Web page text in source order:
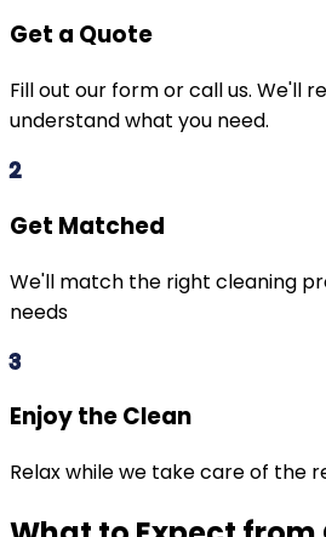
Get a Quote
Fill out our form or call us. We'll
understand what you need.
2
Get Matched
We'll match the right cleaning
needs
3
Enjoy the Clean
Relax while we take care of the